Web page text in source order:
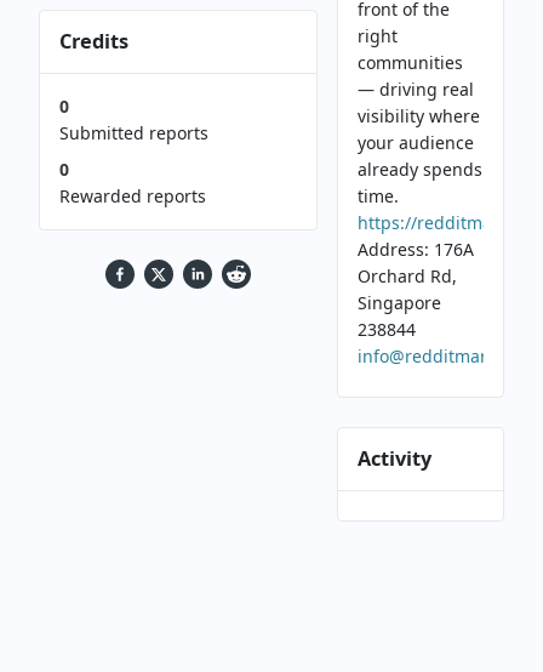
Credits
0
Submitted reports
0
Rewarded reports
front of the
right
communities
— driving real
visibility where
your audience
already spends
time.
https://
Address: 176A
Orchard Rd,
Singapore
238844
Activity